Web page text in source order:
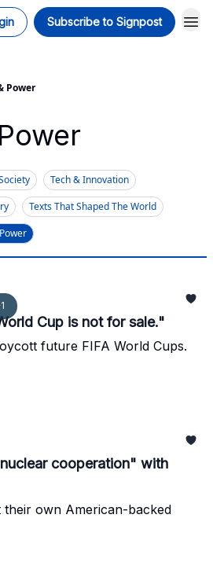
Subscribe to Signpost
Power
Tech & Innovation
Texts That Shaped The World
Cup is not for sale."
future FIFA World Cups.
cooperation" with
their own American-backed